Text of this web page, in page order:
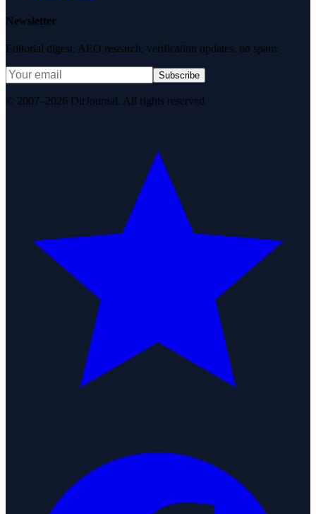
Newsletter
Editorial digest. AEO research, verification updates, no spam.
Subscribe
© 2007–2026 DirJournal. All rights reserved.